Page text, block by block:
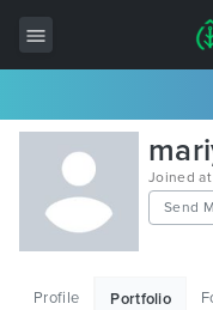
All Items
Wordpress
HTML
Joined
Send
Profile Portfolio